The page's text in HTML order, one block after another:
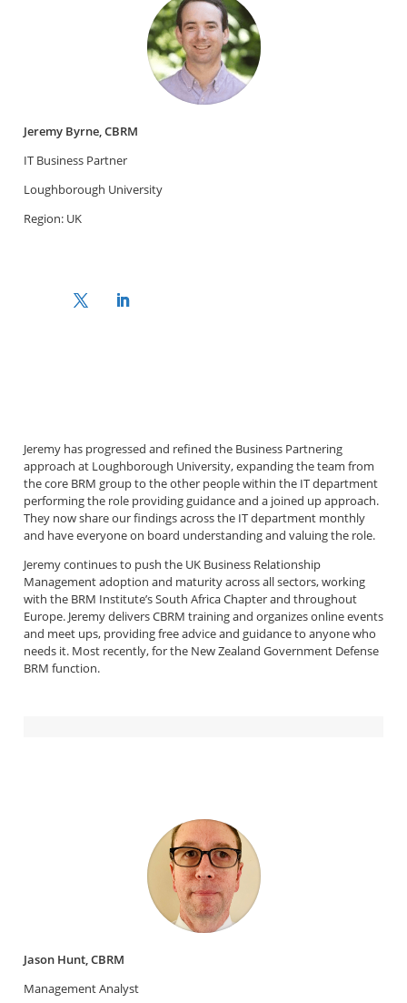
Jeremy Byrne, CBRM
IT Business Partner
Loughborough University
Region: UK
Jeremy has progressed and refined the Business Partnering
approach at Loughborough University, expanding the team from
the core BRM group to the other people within the IT department
performing the role providing guidance and a joined up approach.
They now share our findings across the IT department monthly
and have everyone on board understanding and valuing the role.
Jeremy continues to push the UK Business Relationship
Management adoption and maturity across all sectors, working
with the BRM Institute’s South Africa Chapter and throughout
Europe. Jeremy delivers CBRM training and organizes online events
and meet ups, providing free advice and guidance to anyone who
needs it. Most recently, for the New Zealand Government Defense
BRM function.
Jason Hunt, CBRM
Management Analyst